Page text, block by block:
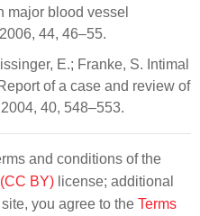
major blood vessel
44, 46–55.
E.; Franke, S. Intimal
of a case and review of
40, 548–553.
and conditions of the
BY) license; additional
you agree to the Terms